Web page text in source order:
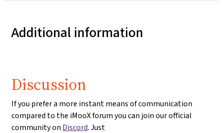
Additional information
Discussion
If you prefer a more instant means of communication
compared to the iMooX forum you can join our official
community on Discord. Just